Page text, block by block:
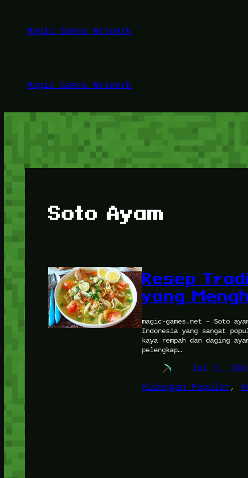
kontenMagic Games Network
Magic Games Network
Soto Ayam
Resep
yang
magic-games.net – Soto
Indonesia yang sangat
kaya rempah dan daging
pelengkap…
Jul 2,
Hidangan Populer ,